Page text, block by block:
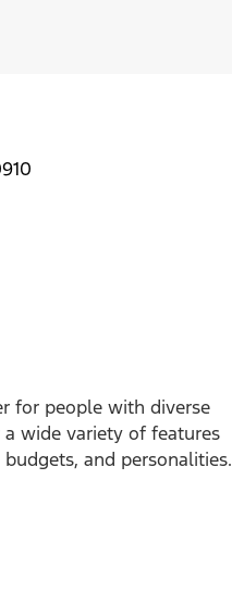
for people with diverse
wide variety of features
and personalities.